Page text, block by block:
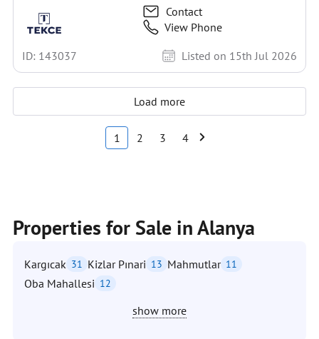
Contact
View Phone
ID: 143037
Listed on 15th Jul 2026
Load more
1 2 3 4
Properties for Sale in Alanya
Kargıcak 31 Kizlar Pınari 13 Mahmutlar 11
Oba Mahallesi 12
show more